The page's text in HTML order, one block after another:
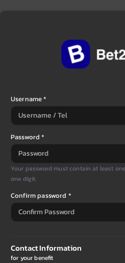
Username *
Password *
Your password must contain at least
one digit.
Confirm password *
Contact Information
for your benefit